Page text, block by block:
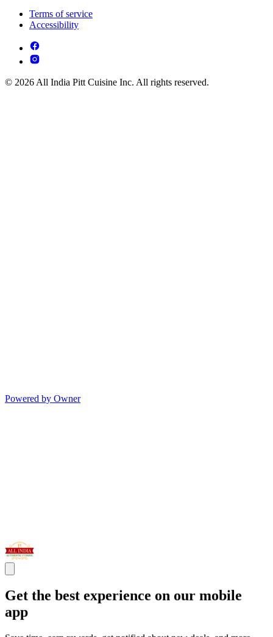
Terms of service
Accessibility
© 2026 All India Pitt Cuisine Inc. All rights reserved.
Powered by Owner
Get the best experience on our mobile
app